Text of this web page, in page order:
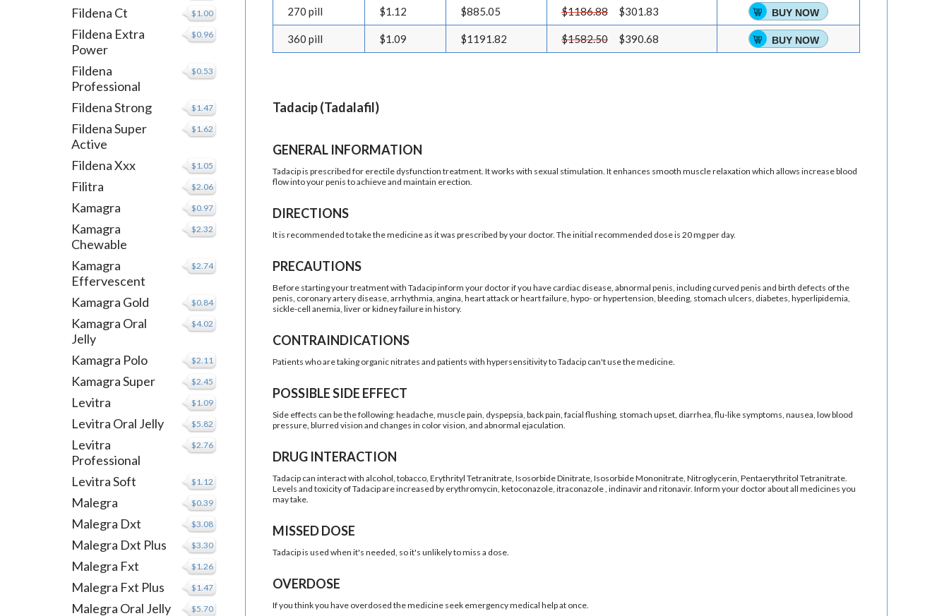
$1.00
Fildena Ct
$0.96
Fildena Extra
Power
$0.53
Fildena
Professional
$1.47
Fildena Strong
$1.62
Fildena Super
Active
$1.05
Fildena Xxx
$2.06
Filitra
$0.97
Kamagra
$2.32
Kamagra
Chewable
$2.74
Kamagra
Effervescent
$0.84
Kamagra Gold
$4.02
Kamagra Oral
Jelly
$2.11
Kamagra Polo
$2.45
Kamagra Super
$1.09
Levitra
$5.82
Levitra Oral Jelly
$2.76
Levitra
Professional
$1.12
Levitra Soft
$0.39
Malegra
$3.08
Malegra Dxt
$3.30
Malegra Dxt Plus
$1.26
Malegra Fxt
$1.47
Malegra Fxt Plus
$5.70
Malegra Oral Jelly
270 pill $1.12 $885.05 $1186.88 $301.83 BUY NOW
360 pill $1.09 $1191.82 $1582.50 $390.68 BUY NOW
Tadacip (Tadalafil)
GENERAL INFORMATION
Tadacip is prescribed for erectile dysfunction treatment. It works with sexual stimulation. It enhances smooth muscle relaxation which allows increase blood
flow into your penis to achieve and maintain erection.
DIRECTIONS
It is recommended to take the medicine as it was prescribed by your doctor. The initial recommended dose is 20 mg per day.
PRECAUTIONS
Before starting your treatment with Tadacip inform your doctor if you have cardiac disease, abnormal penis, including curved penis and birth defects of the
penis, coronary artery disease, arrhythmia, angina, heart attack or heart failure, hypo- or hypertension, bleeding, stomach ulcers, diabetes, hyperlipidemia,
sickle-cell anemia, liver or kidney failure in history.
CONTRAINDICATIONS
Patients who are taking organic nitrates and patients with hypersensitivity to Tadacip can't use the medicine.
POSSIBLE SIDE EFFECT
Side effects can be the following: headache, muscle pain, dyspepsia, back pain, facial flushing, stomach upset, diarrhea, flu-like symptoms, nausea, low blood
pressure, blurred vision and changes in color vision, and abnormal ejaculation.
DRUG INTERACTION
Tadacip can interact with alcohol, tobacco, Erythrityl Tetranitrate, Isosorbide Dinitrate, Isosorbide Mononitrate, Nitroglycerin, Pentaerythritol Tetranitrate.
Levels and toxicity of Tadacip are increased by erythromycin, ketoconazole, itraconazole , indinavir and ritonavir. Inform your doctor about all medicines you
may take.
MISSED DOSE
Tadacip is used when it's needed, so it's unlikely to miss a dose.
OVERDOSE
If you think you have overdosed the medicine seek emergency medical help at once.